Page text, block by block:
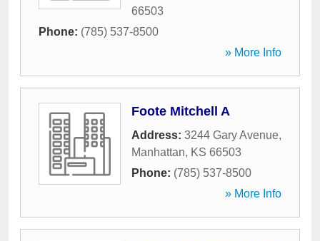
66503
Phone: (785) 537-8500
» More Info
Foote Mitchell A
Address: 3244 Gary Avenue,
Manhattan, KS 66503
Phone: (785) 537-8500
» More Info